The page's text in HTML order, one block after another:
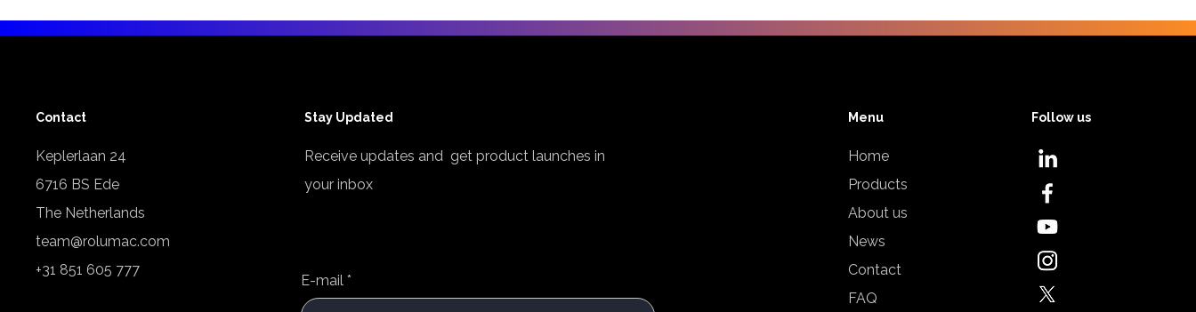
Contact
Keplerlaan 24
6716 BS Ede
The Netherlands
team@rolumac.com
+31 851 605 777
Stay Updated
Receive updates and get product launches in
your inbox
E-mail *
Menu
Home
Products
About us
News
Contact
FAQ
Follow us